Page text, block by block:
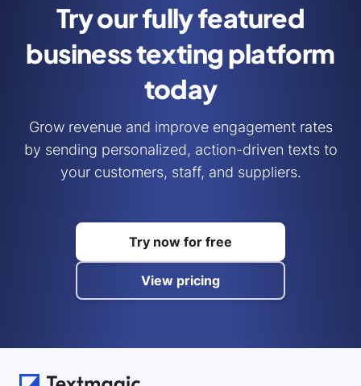
Try our fully featured
businesstexting platform
today
Grow revenue and improve engagement rates
by sending personalized, action-driven texts to
your customers, staff, and suppliers.
Try now for free
View pricing